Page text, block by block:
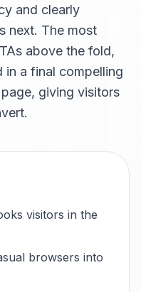
and clearly
next. The most
above the fold,
in a final compelling
giving visitors
visitors in the
browsers into